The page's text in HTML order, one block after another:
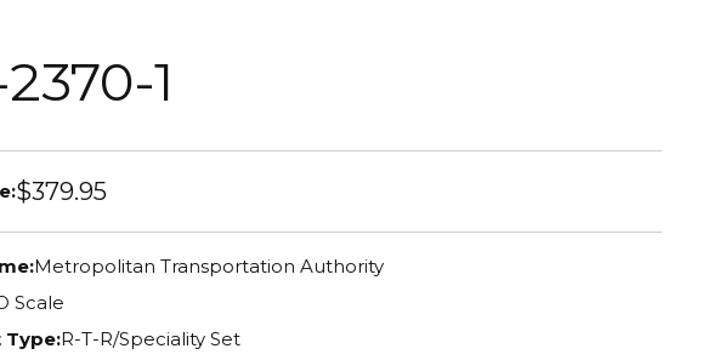
1
$379.95
Metropolitan Transportation Authority
Scale
Type:R-T-R/Speciality Set